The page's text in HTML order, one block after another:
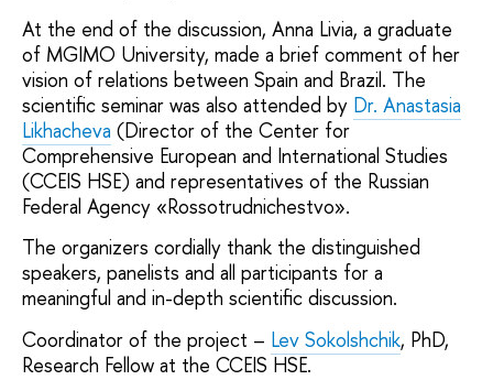
At the end of the discussion, Anna Livia, a graduate
of MGIMO University, made a brief comment of her
vision of relations between Spain and Brazil. The
scientific seminar was also attended by Dr. Anastasia
Likhacheva (Director of the Center for
Comprehensive European and International Studies
(CCEIS HSE) and representatives of the Russian
Federal Agency «Rossotrudnichestvo».
The organizers cordially thank the distinguished
speakers, panelists and all participants for a
meaningful and in-depth scientific discussion.
Coordinator of the project – Lev Sokolshchik, PhD,
Research Fellow at the CCEIS HSE.